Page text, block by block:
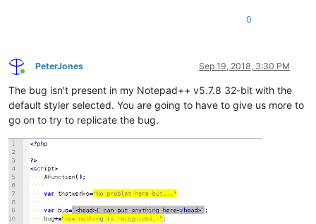
0
Online
PeterJones Sep 19, 2018, 3:30 PM
The bug isn’t present in my Notepad++ v5.7.8 32-bit with the
default styler selected. You are going to have to give us more to
go on to try to replicate the bug.